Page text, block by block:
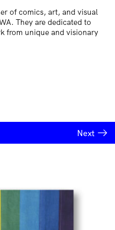
of comics, art, and visual
They are dedicated to
from unique and visionary
Next